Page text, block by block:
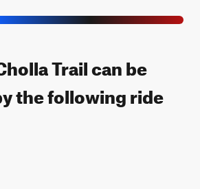
Trail can be
the following ride